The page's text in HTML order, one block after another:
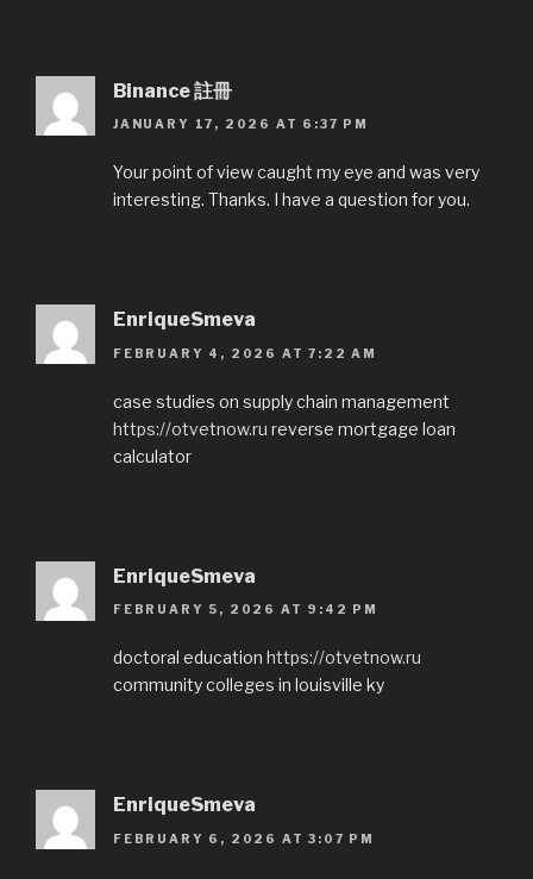
Binance 註冊
JANUARY 17, 2026 AT 6:37 PM
Your point of view caught my eye and was very
interesting. Thanks. I have a question for you.
EnriqueSmeva
FEBRUARY 4, 2026 AT 7:22 AM
case studies on supply chain management
https://otvetnow.ru reverse mortgage loan
calculator
EnriqueSmeva
FEBRUARY 5, 2026 AT 9:42 PM
doctoral education https://otvetnow.ru
community colleges in louisville ky
EnriqueSmeva
FEBRUARY 6, 2026 AT 3:07 PM